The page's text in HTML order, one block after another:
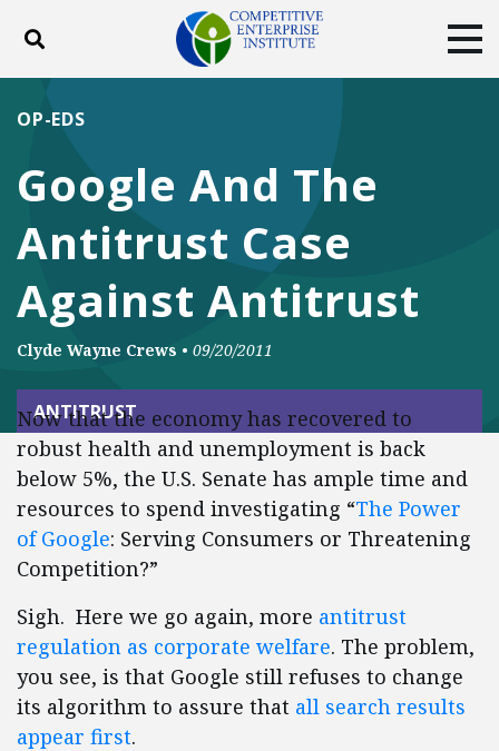
Toggle search
ABOUT
DONATE
Facebook
TwitterYouTubeInstagram
Google And The
Antitrust Case
Against Antitrust
OP-EDS
Clyde Wayne Crews • 09/20/2011
ANTITRUST
Now that the economy has recovered to
robust health and unemployment is back
below 5%, the U.S. Senate has ample time and
resources to spend investigating “The Power
of Google: Serving Consumers or Threatening
Competition?”
Sigh. Here we go again, more antitrust
regulation as corporate welfare. The problem,
you see, is that Google still refuses to change
its algorithm to assure that all search results
appear first.